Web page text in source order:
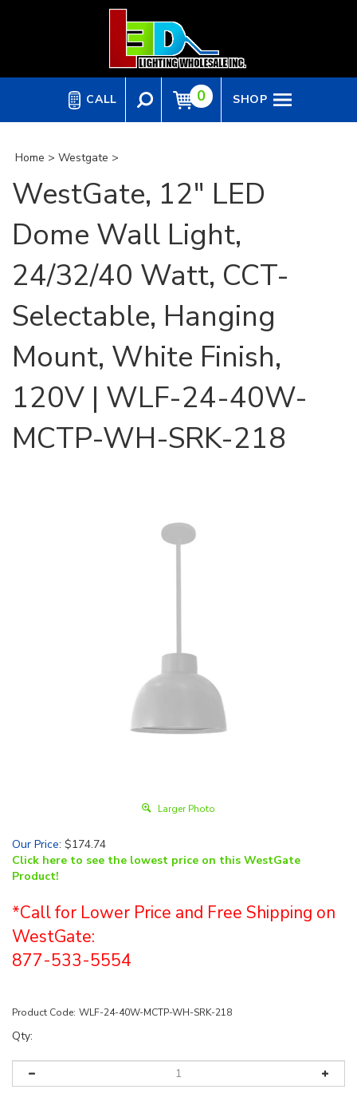
CALL 0 SHOP
Home > Westgate >
WestGate, 12" LED
Dome Wall Light,
24/32/40 Watt, CCT-
Selectable, Hanging
Mount, White Finish,
120V | WLF-24-40W-
MCTP-WH-SRK-218
Larger Photo
Our Price: $174.74
Click here to see the lowest price on this WestGate
Product!
*Call for Lower Price and Free Shipping on
WestGate:
877-533-5554
Product Code: WLF-24-40W-MCTP-WH-SRK-218
Qty: